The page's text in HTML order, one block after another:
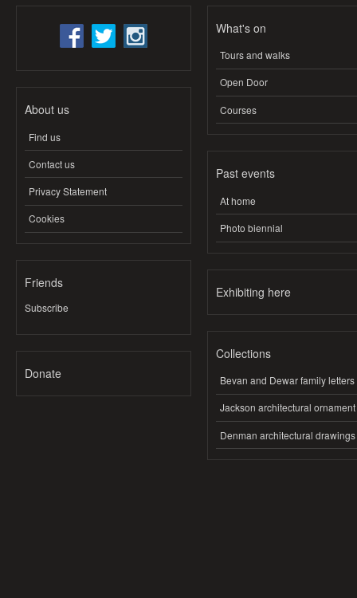
About us
Find us
Contact us
Privacy Statement
Cookies
Friends
Subscribe
Donate
What's on
Tours and walks
Open Door
Courses
Past events
At home
Photo biennial
Exhibiting here
Collections
Bevan and Dewar family letters
Jackson architectural ornament
Denman architectural drawings